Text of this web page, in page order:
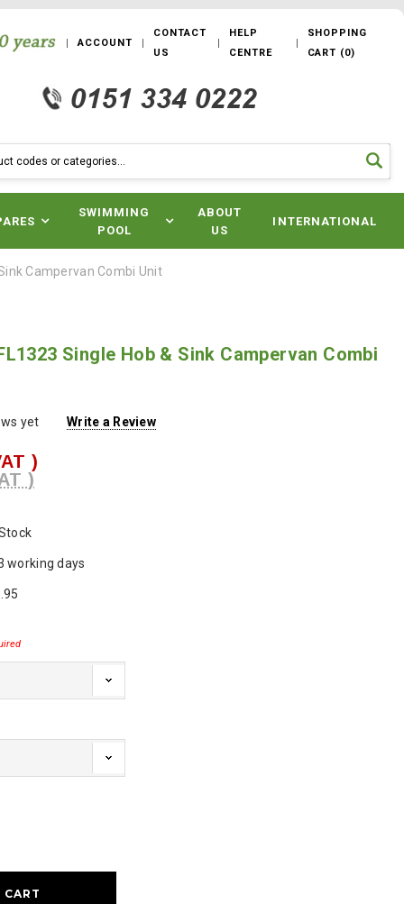
ACCOUNT
CONTACT
US
HELP
CENTRE
SHOPPING
CART (0)
SWIMMING
POOL
ABOUT
US
INTERNATIONAL
Campervan Combi Unit
Single Hob & Sink Campervan Combi
yet Write a Review
)
)
working days